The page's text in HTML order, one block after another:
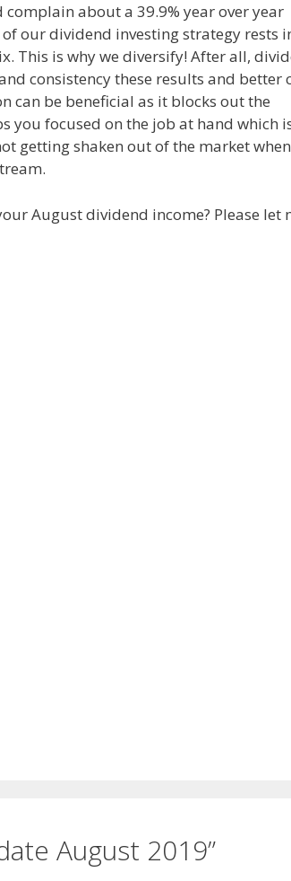
about a 39.9% year over year
our dividend investing strategy rests
This is why we diversify! After all,
consistency these results and better
can be beneficial as it blocks out the
you focused on the job at hand which
getting shaken out of the market
August dividend income? Please let
August 2019”